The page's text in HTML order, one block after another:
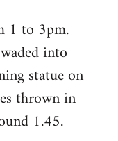
1 to 3pm.
into
statue on
thrown in
1.45.